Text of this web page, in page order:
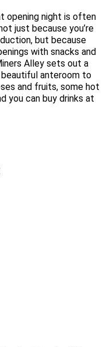
opening night is often
just because you’re
but because
with snacks and
Alley sets out a
beautiful anteroom to
and fruits, some hot
you can buy drinks at